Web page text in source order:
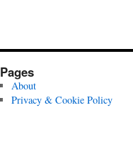
Pages
About
Privacy & Cookie Policy